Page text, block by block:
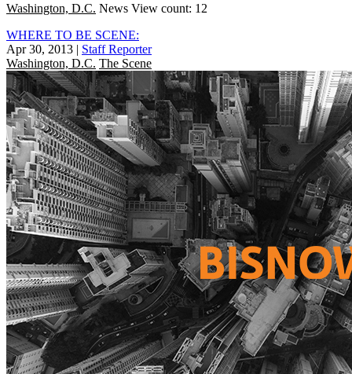
Washington, D.C. News View count: 12
WHERE TO BE SCENE:
Apr 30, 2013 | Staff Reporter
Washington, D.C. The Scene